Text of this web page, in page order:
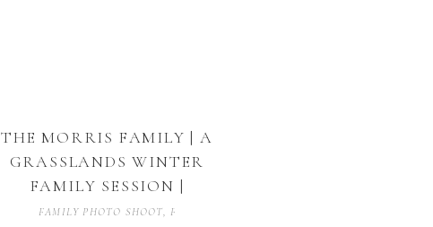
FAMILY PHOTO SHOOT, FAMILY PHOTOGRAPHY
THE MORRIS FAMILY | A
GRASSLANDS WINTER
FAMILY SESSION |
DECATUR, TEXAS